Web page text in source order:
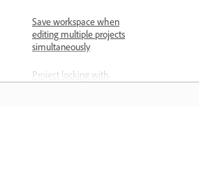
Save workspace when
editing multiple projects
simultaneously
Project locking with